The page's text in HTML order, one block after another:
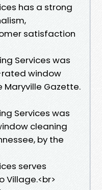
has a strong
satisfaction
Services was
window
Gazette.
Services was
cleaning
by the
serves
Village.<br>